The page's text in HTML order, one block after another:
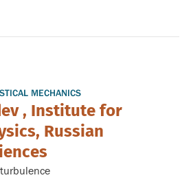
MECHANICS
, Institute for
Russian